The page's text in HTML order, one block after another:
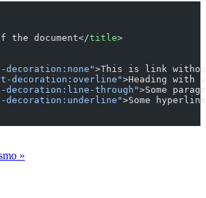
the document</title>
decoration:none">This is link
decoration:overline">Heading with
decoration:line-through">Some
decoration:underline">Some
»